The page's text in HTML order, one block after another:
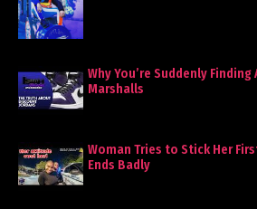
Why You’re Suddenly
Marshalls
Woman Tries to Stick Her
Ends Badly